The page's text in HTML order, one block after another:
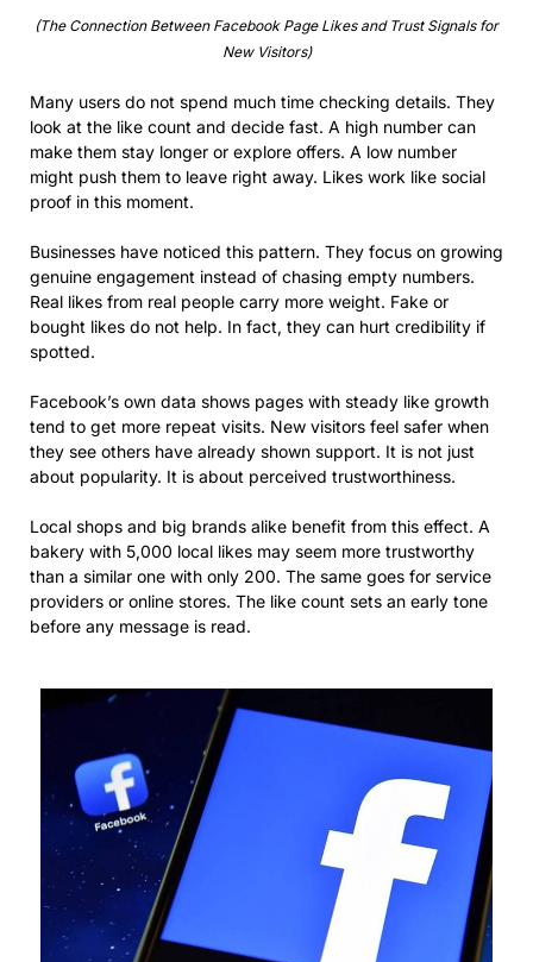
(The Connection Between Facebook Page Likes and Trust Signals for
New Visitors)
Many users do not spend much time checking details. They
look at the like count and decide fast. A high number can
make them stay longer or explore offers. A low number
might push them to leave right away. Likes work like social
proof in this moment.
Businesses have noticed this pattern. They focus on growing
genuine engagement instead of chasing empty numbers.
Real likes from real people carry more weight. Fake or
bought likes do not help. In fact, they can hurt credibility if
spotted.
Facebook’s own data shows pages with steady like growth
tend to get more repeat visits. New visitors feel safer when
they see others have already shown support. It is not just
about popularity. It is about perceived trustworthiness.
Local shops and big brands alike benefit from this effect. A
bakery with 5,000 local likes may seem more trustworthy
than a similar one with only 200. The same goes for service
providers or online stores. The like count sets an early tone
before any message is read.